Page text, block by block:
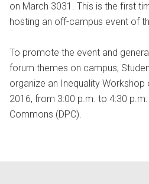
on March 3031. This is the first
hosting an off-campus event of
To promote the event and
forum themes on campus,
organize an Inequality Workshop
2016, from 3:00 p.m. to 4:30
Commons (DPC).